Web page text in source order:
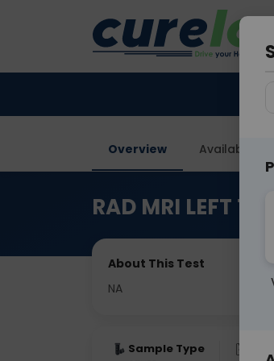
Overview Available
RAD MRI LEFT
About This Test
NA
Sample Type